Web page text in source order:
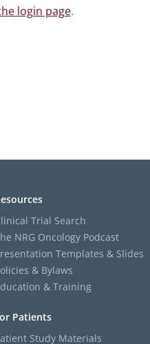
login page.
Trial Search
NRG Oncology Podcast
Templates & Slides
& Bylaws
& Training
Patients
Study Materials